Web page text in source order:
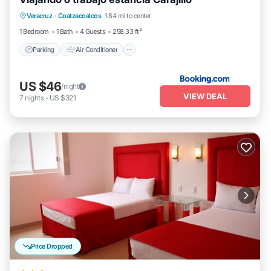
Veracruz · Coatzacoalcos 1.84 mi to center
1 Bedroom
1 Bath 4 Guests 258.33 ft²
Parking Air Conditioner
Parking Air Conditioner
Internet
Pet Friendly
US $46/night
7 nights- US $321 VIEW DEAL
Price Dropped